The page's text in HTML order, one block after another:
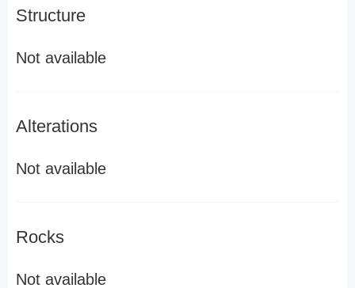
Structure
Not available
Alterations
Not available
Rocks
Not available